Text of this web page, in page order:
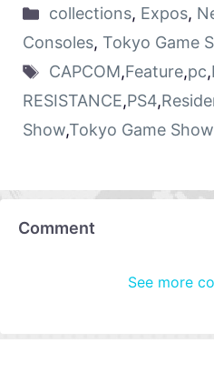
collections, Expos,
Consoles, Tokyo Game
CAPCOM,Feature,pc,
RESISTANCE,PS4,
Show,Tokyo Game
Comment
See more